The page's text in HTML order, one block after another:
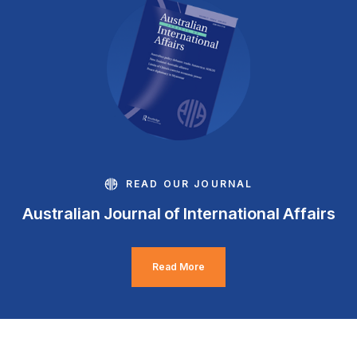
READ OUR JOURNAL
Australian Journal of International Affairs
Read More